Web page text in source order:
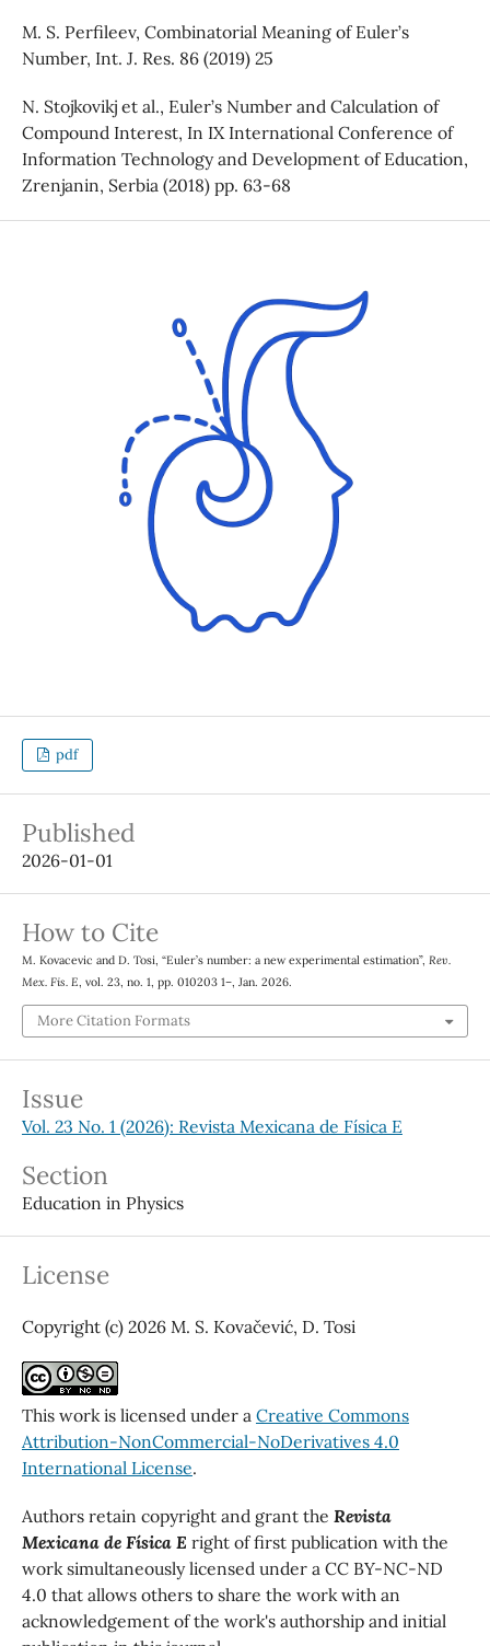
M. S. Perfileev, Combinatorial Meaning of Euler’s
Number, Int. J. Res. 86 (2019) 25
N. Stojkovikj et al., Euler’s Number and Calculation of
Compound Interest, In IX International Conference of
Information Technology and Development of Education,
Zrenjanin, Serbia (2018) pp. 63-68
pdf
Published
2026-01-01
How to Cite
M. Kovacevic and D. Tosi, “Euler’s number: a new experimental estimation”, Rev.
Mex. Fis. E, vol. 23, no. 1, pp. 010203 1–, Jan. 2026.
More Citation Formats
Issue
Vol. 23 No. 1 (2026): Revista Mexicana de Física E
Section
Education in Physics
License
Copyright (c) 2026 M. S. Kovačević, D. Tosi
This work is licensed under a Creative Commons
Attribution-NonCommercial-NoDerivatives 4.0
International License.
Authors retain copyright and grant the Revista
Mexicana de Física E right of first publication with the
work simultaneously licensed under a CC BY-NC-ND
4.0 that allows others to share the work with an
acknowledgement of the work's authorship and initial